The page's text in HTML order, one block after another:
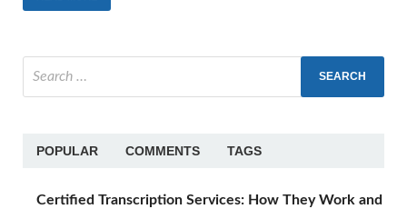
POPULAR COMMENTS TAGS
Certified Transcription Services: How They Work and